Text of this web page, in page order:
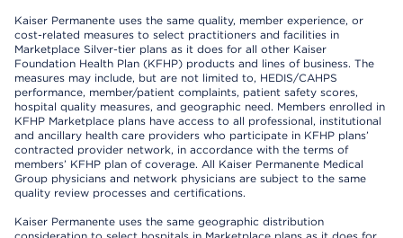
Kaiser Permanente uses the same quality, member experience, or
cost-related measures to select practitioners and facilities in
Marketplace Silver-tier plans as it does for all other Kaiser
Foundation Health Plan (KFHP) products and lines of business. The
measures may include, but are not limited to, HEDIS/CAHPS
performance, member/patient complaints, patient safety scores,
hospital quality measures, and geographic need. Members enrolled in
KFHP Marketplace plans have access to all professional, institutional
and ancillary health care providers who participate in KFHP plans’
contracted provider network, in accordance with the terms of
members’ KFHP plan of coverage. All Kaiser Permanente Medical
Group physicians and network physicians are subject to the same
quality review processes and certifications.
Kaiser Permanente uses the same geographic distribution